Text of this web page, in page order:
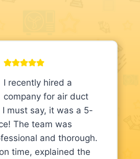
I recently hired a
company for air duct
must say, it was a 5-
The team was
and thorough.
time, explained the